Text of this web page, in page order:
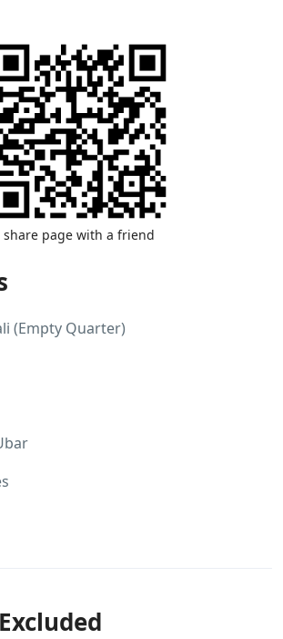
share page with a friend
(Empty Quarter)